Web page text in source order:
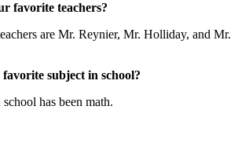
favorite teachers?
are Mr. Reynier, Mr. Holliday, and Mr.
subject in school?
has been math.